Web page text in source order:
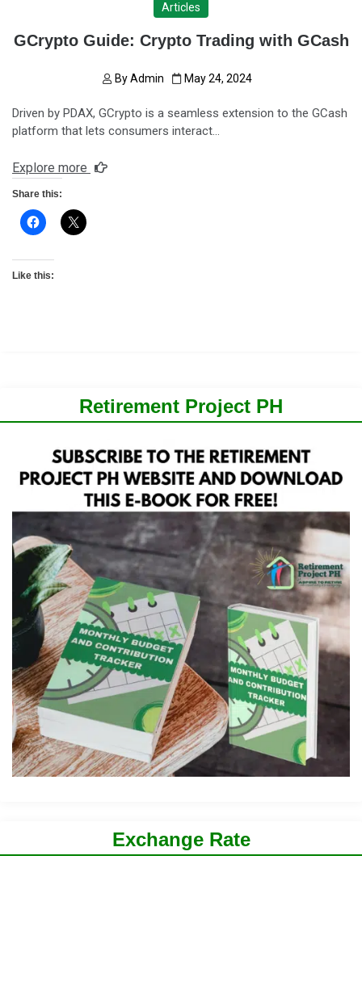
Articles
GCrypto Guide: Crypto Trading with GCash
ByAdmin May 24, 2024
Driven by PDAX, GCrypto is a seamless extension to the GCash
platform that lets consumers interact…
Explore more
Share this:
Like this:
Retirement Project PH
Exchange Rate